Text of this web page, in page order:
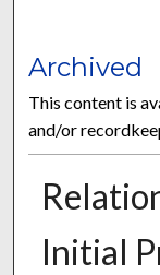
Archived
This content is
and/or
Initial